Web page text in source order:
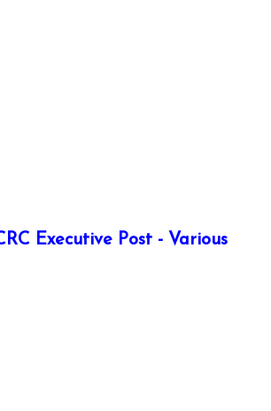
Executive Post - Various